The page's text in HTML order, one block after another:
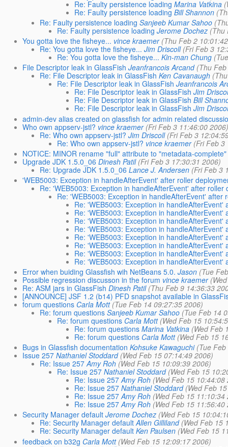
Re: Faulty persistence loading Marina Vatkina
Re: Faulty persistence loading Bill Shannon
Re: Faulty persistence loading Sanjeeb Kumar Sahoo
Re: Faulty persistence loading Jerome Dochez (Thu
You gotta love the fisheye... vince kraemer (Thu Feb 2
Re: You gotta love the fisheye... Jim Driscoll (Fri Feb 3
Re: You gotta love the fisheye... Kin-man Chung
File Descriptor leak in GlassFish Jeanfrancois Arcand (Thu
Re: File Descriptor leak in GlassFish Ken Cavanaugh
Re: File Descriptor leak in GlassFish Jeanfrancois
Re: File Descriptor leak in GlassFish Jim
Re: File Descriptor leak in GlassFish Bill
Re: File Descriptor leak in GlassFish Jim
admin-dev alias created on glassfish for admin related
Who own appserv-jstl? vince kraemer (Fri Feb 3 11:46:00
Re: Who own appserv-jstl? Jim Driscoll (Fri Feb 3
Re: Who own appserv-jstl? vince kraemer (Fri Feb 3
NOTICE: MINOR rename "full" attribute to "metadata-
Upgrade JDK 1.5.0_06 Dinesh Patil (Fri Feb 3 17:30:31 2006)
Re: Upgrade JDK 1.5.0_06 Lance J. Andersen (Fri Feb 3
'WEB5003: Exception in handleAfterEvent' after roller
Re: 'WEB5003: Exception in handleAfterEvent' after roller
Re: 'WEB5003: Exception in handleAfterEvent' after
Re: 'WEB5003: Exception in handleAfterEvent'
Re: 'WEB5003: Exception in handleAfterEvent'
Re: 'WEB5003: Exception in handleAfterEvent'
Re: 'WEB5003: Exception in handleAfterEvent'
Re: 'WEB5003: Exception in handleAfterEvent'
Re: 'WEB5003: Exception in handleAfterEvent'
Re: 'WEB5003: Exception in handleAfterEvent'
Re: 'WEB5003: Exception in handleAfterEvent'
Error when buiding Glassfish wih NetBeans 5.0. Jason (Tue
Possible regression discusson in the forum vince kraemer
Re: ASM jars in GlassFish Dinesh Patil (Thu Feb 9 14:36:33
[ANNOUNCE] JSF 1.2 (b14) PFD snapshot available in
forum questions Carla Mott (Tue Feb 14 09:27:35 2006)
Re: forum questions Sanjeeb Kumar Sahoo (Tue Feb 14
Re: forum questions Carla Mott (Wed Feb 15
Re: forum questions Marina Vatkina (Wed Feb
Re: forum questions Carla Mott (Wed Feb 15
Bugs in Glassfish documentation Kohsuke Kawaguchi (Tue
Issue 257 Nathaniel Stoddard (Wed Feb 15 07:14:49 2006)
Re: Issue 257 Amy Roh (Wed Feb 15 10:09:39 2006)
Re: Issue 257 Nathaniel Stoddard (Wed Feb 15
Re: Issue 257 Amy Roh (Wed Feb 15 10:44:08
Re: Issue 257 Nathaniel Stoddard (Wed Feb
Re: Issue 257 Amy Roh (Wed Feb 15 11:10:34
Re: Issue 257 Amy Roh (Wed Feb 15 11:56:40
Security Manager default Jerome Dochez (Wed Feb 15
Re: Security Manager default Allen Gilliland (Wed Feb 15
Re: Security Manager default Ken Paulsen (Wed Feb 15
feedback on b32g Carla Mott (Wed Feb 15 12:09:17 2006)